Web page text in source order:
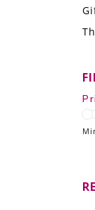
LE GOURMET
THE WINE